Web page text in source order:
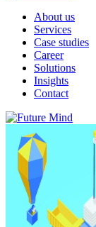
About us
Services
Case studies
Career
Solutions
Insights
Contact